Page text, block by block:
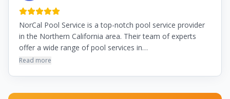
NorCal Pool Service is a top-notch pool service provider
in the Northern California area. Their team of experts
offer a wide range of pool services in…
Read more